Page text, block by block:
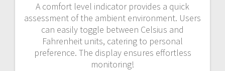
A comfort level indicator provides a quick
assessment of the ambient environment. Users
can easily toggle between Celsius and
Fahrenheit units, catering to personal
preference. The display ensures effortless
monitoring!